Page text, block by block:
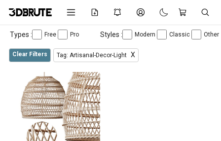
Types : Free Pro Styles : Modern Classic Other
Clear Filters Tag: Artisanal-Decor-Light X